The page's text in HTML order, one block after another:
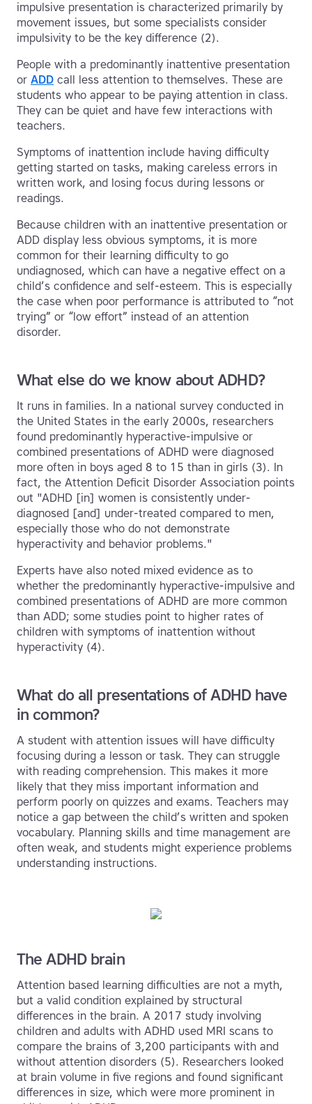
impulsive presentation is characterized primarily by
movement issues, but some specialists consider
impulsivity to be the key difference (2).
People with a predominantly inattentive presentation
or ADD call less attention to themselves. These are
students who appear to be paying attention in class.
They can be quiet and have few interactions with
teachers.
Symptoms of inattention include having difficulty
getting started on tasks, making careless errors in
written work, and losing focus during lessons or
readings.
Because children with an inattentive presentation or
ADD display less obvious symptoms, it is more
common for their learning difficulty to go
undiagnosed, which can have a negative effect on a
child’s confidence and self-esteem. This is especially
the case when poor performance is attributed to “not
trying” or “low effort” instead of an attention
disorder.
What else do we know about ADHD?
It runs in families. In a national survey conducted in
the United States in the early 2000s, researchers
found predominantly hyperactive-impulsive or
combined presentations of ADHD were diagnosed
more often in boys aged 8 to 15 than in girls (3). In
fact, the Attention Deficit Disorder Association points
out "ADHD [in] women is consistently under-
diagnosed [and] under-treated compared to men,
especially those who do not demonstrate
hyperactivity and behavior problems."
Experts have also noted mixed evidence as to
whether the predominantly hyperactive-impulsive and
combined presentations of ADHD are more common
than ADD; some studies point to higher rates of
children with symptoms of inattention without
hyperactivity (4).
What do all presentations of ADHD have
in common?
A student with attention issues will have difficulty
focusing during a lesson or task. They can struggle
with reading comprehension. This makes it more
likely that they miss important information and
perform poorly on quizzes and exams. Teachers may
notice a gap between the child’s written and spoken
vocabulary. Planning skills and time management are
often weak, and students might experience problems
understanding instructions.
The ADHD brain
Attention based learning difficulties are not a myth,
but a valid condition explained by structural
differences in the brain. A 2017 study involving
children and adults with ADHD used MRI scans to
compare the brains of 3,200 participants with and
without attention disorders (5). Researchers looked
at brain volume in five regions and found significant
differences in size, which were more prominent in